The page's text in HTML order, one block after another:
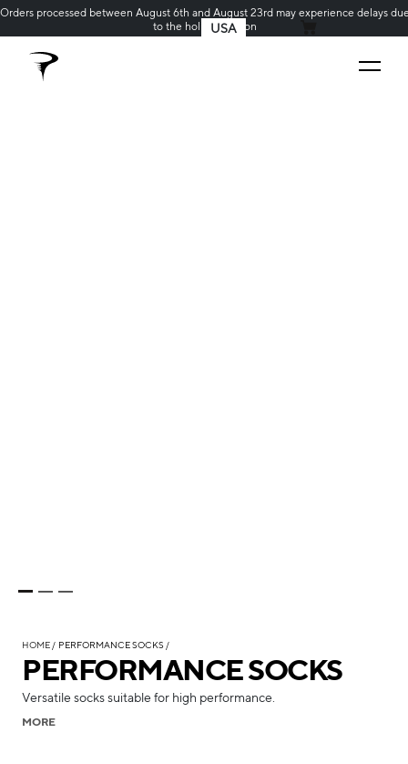
Orders processed between August 6th and August 23rd may experience delays
to the holiday season
USA
HOME PERFORMANCE SOCKS
PERFORMANCE SOCKS
Versatile socks suitable for high performance.
MORE